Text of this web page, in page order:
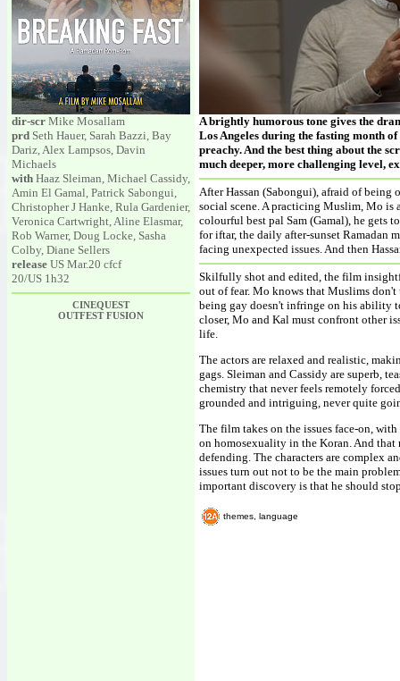
dir-scr Mike Mosallam
prd Seth Hauer, Sarah Bazzi, Bay
Dariz, Alex Lampsos, Davin
Michaels
with Haaz Sleiman, Michael Cassidy,
Amin El Gamal, Patrick Sabongui,
Christopher J Hanke, Rula Gardenier,
Veronica Cartwright, Aline Elasmar,
Rob Warner, Doug Locke, Sasha
Colby, Diane Sellers
release US Mar.20 cfcf
20/US 1h32
CINEQUEST
OUTFEST FUSION
A brightly humorous tone gives the
Los Angeles during the fasting month
preachy. And the best thing about the
much deeper, more challenging level,
After Hassan (Sabongui), afraid of being
social scene. A practicing Muslim, Mo is
colourful best pal Sam (Gamal), he gets
for iftar, the daily after-sunset Ramadan
facing unexpected issues. And then
Skilfully shot and edited, the film
out of fear. Mo knows that Muslims
being gay doesn't infringe on his ability
closer, Mo and Kal must confront other
life.
The actors are relaxed and realistic,
gags. Sleiman and Cassidy are superb,
chemistry that never feels remotely
grounded and intriguing, never quite
The film takes on the issues face-on,
on homosexuality in the Koran. And
defending. The characters are complex
issues turn out not to be the main
important discovery is that he should
themes, language